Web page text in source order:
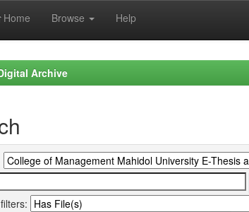
Home Browse Help
Archive